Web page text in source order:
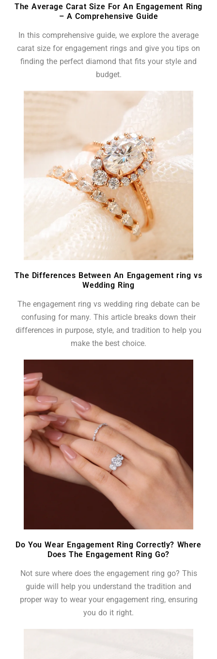
The Average Carat Size For An Engagement Ring
– A Comprehensive Guide
In this comprehensive guide, we explore the average
carat size for engagement rings and give you tips on
finding the perfect diamond that fits your style and
budget.
The Differences Between An Engagement ring vs
Wedding Ring
The engagement ring vs wedding ring debate can be
confusing for many. This article breaks down their
differences in purpose, style, and tradition to help you
make the best choice.
Do You Wear Engagement Ring Correctly? Where
Does The Engagement Ring Go?
Not sure where does the engagement ring go? This
guide will help you understand the tradition and
proper way to wear your engagement ring, ensuring
you do it right.